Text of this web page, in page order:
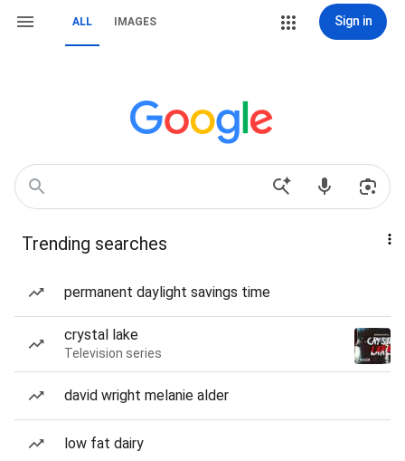
ALL IMAGES Sign in
Trending searches
permanent daylight savings time
crystal lake
Television series
david wright melanie alder
low fat dairy